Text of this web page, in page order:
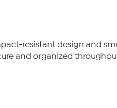
resistant design and
and organized